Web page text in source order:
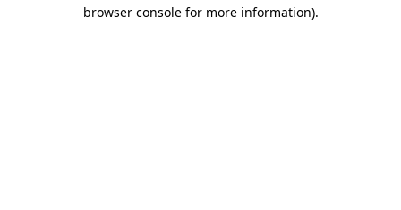
browser console for more information).